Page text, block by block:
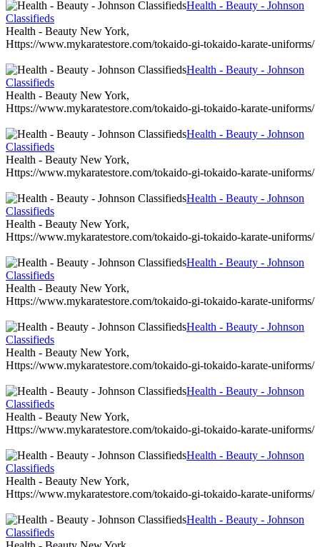
Health - Beauty - Johnson
Classifieds
Health - Beauty New York,
Https://www.mykaratestore.com/tokaido-gi-tokaido-karate-uniforms/
Health - Beauty - Johnson
Classifieds
Health - Beauty New York,
Https://www.mykaratestore.com/tokaido-gi-tokaido-karate-uniforms/
Health - Beauty - Johnson
Classifieds
Health - Beauty New York,
Https://www.mykaratestore.com/tokaido-gi-tokaido-karate-uniforms/
Health - Beauty - Johnson
Classifieds
Health - Beauty New York,
Https://www.mykaratestore.com/tokaido-gi-tokaido-karate-uniforms/
Health - Beauty - Johnson
Classifieds
Health - Beauty New York,
Https://www.mykaratestore.com/tokaido-gi-tokaido-karate-uniforms/
Health - Beauty - Johnson
Classifieds
Health - Beauty New York,
Https://www.mykaratestore.com/tokaido-gi-tokaido-karate-uniforms/
Health - Beauty - Johnson
Classifieds
Health - Beauty New York,
Https://www.mykaratestore.com/tokaido-gi-tokaido-karate-uniforms/
Health - Beauty - Johnson
Classifieds
Health - Beauty New York,
Https://www.mykaratestore.com/tokaido-gi-tokaido-karate-uniforms/
Health - Beauty - Johnson
Classifieds